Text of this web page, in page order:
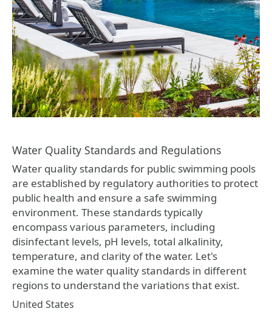
Water Quality Standards and Regulations
Water quality standards for public swimming pools
are established by regulatory authorities to protect
public health and ensure a safe swimming
environment. These standards typically
encompass various parameters, including
disinfectant levels, pH levels, total alkalinity,
temperature, and clarity of the water. Let's
examine the water quality standards in different
regions to understand the variations that exist.
United States